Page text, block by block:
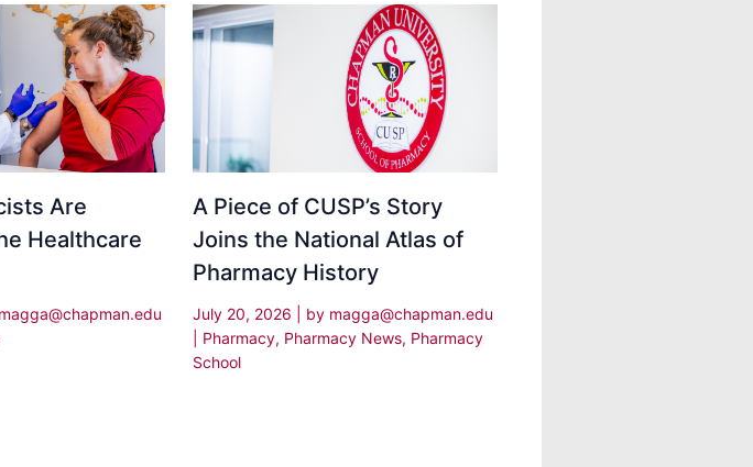
Are
Healthcare
magga@chapman.edu
A Piece of CUSP’s Story
Joins the National Atlas of
Pharmacy History
July 20, 2026 | by magga@chapman.edu
Pharmacy, Pharmacy News, Pharmacy
School